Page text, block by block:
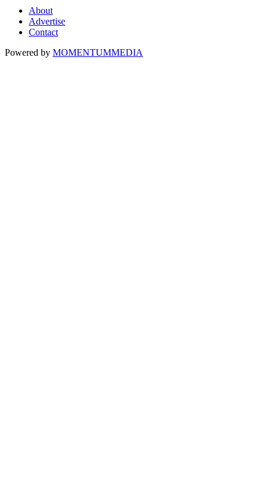
About
Advertise
Contact
Powered by MOMENTUMMEDIA